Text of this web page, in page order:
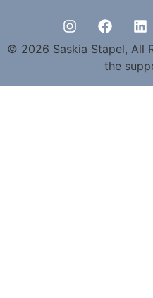
© 2026 Saskia Stapel, All
the